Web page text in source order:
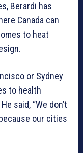
Berardi has
Canada can
to heat
or Sydney
to health
said, “We don’t
our cities